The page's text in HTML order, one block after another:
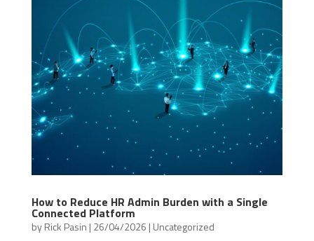
How to Reduce HR Admin Burden with a Single
Connected Platform
byRick Pasin | 26/04/2026 | Uncategorized